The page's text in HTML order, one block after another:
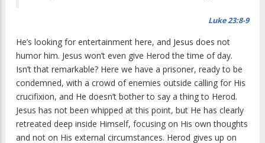
Luke 23:8-9
He’s looking for entertainment here, and Jesus does not
humor him. Jesus won’t even give Herod the time of day.
Isn’t that remarkable? Here we have a prisoner, ready to be
condemned, with a crowd of enemies outside calling for His
crucifixion, and He doesn’t bother to say a thing to Herod.
Jesus has not been whipped at this point, but He has clearly
retreated deep inside Himself, focusing on His own thoughts
and not on His external circumstances. Herod gives up on